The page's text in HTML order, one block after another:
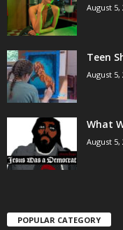
August 5,
Teen
August 5,
What
August 5,
POPULAR CATEGORY